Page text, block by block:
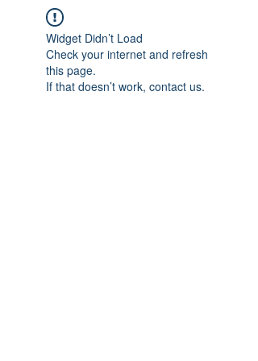
Widget Didn’t Load
Check your internet and refresh
this page.
If that doesn’t work, contact us.